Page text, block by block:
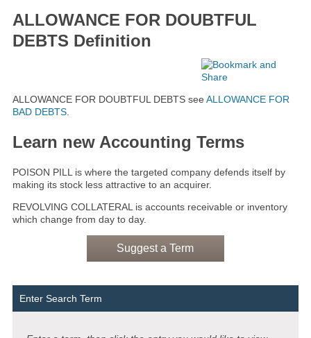
ALLOWANCE FOR DOUBTFUL
DEBTS Definition
ALLOWANCE FOR DOUBTFUL DEBTS see ALLOWANCE FOR
BAD DEBTS.
Learn new Accounting Terms
POISON PILL is where the targeted company defends itself by
making its stock less attractive to an acquirer.
REVOLVING COLLATERAL is accounts receivable or inventory
which change from day to day.
Suggest a Term
Enter Search Term